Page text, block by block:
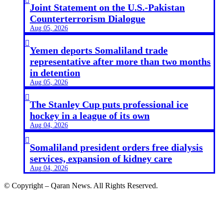
Joint Statement on the U.S.-Pakistan
Counterterrorism Dialogue
Aug 05, 2026

Yemen deports Somaliland trade
representative after more than two months
in detention
Aug 05, 2026

The Stanley Cup puts professional ice
hockey in a league of its own
Aug 04, 2026

Somaliland president orders free dialysis
services, expansion of kidney care
Aug 04, 2026
© Copyright – Qaran News. All Rights Reserved.